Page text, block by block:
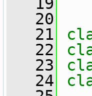
   20
   21
   22
   23
   24